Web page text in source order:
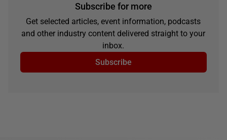
Subscribe for more
Get selected articles, event information, podcasts
and other industry content delivered straight to your
inbox.
Subscribe